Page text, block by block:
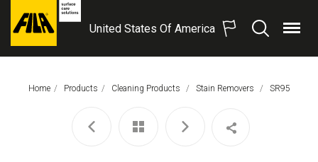
FILA
S.p.A.
United States Of America
SearchMenu
Home Products Cleaning Products Stain Removers This Page:
SR95